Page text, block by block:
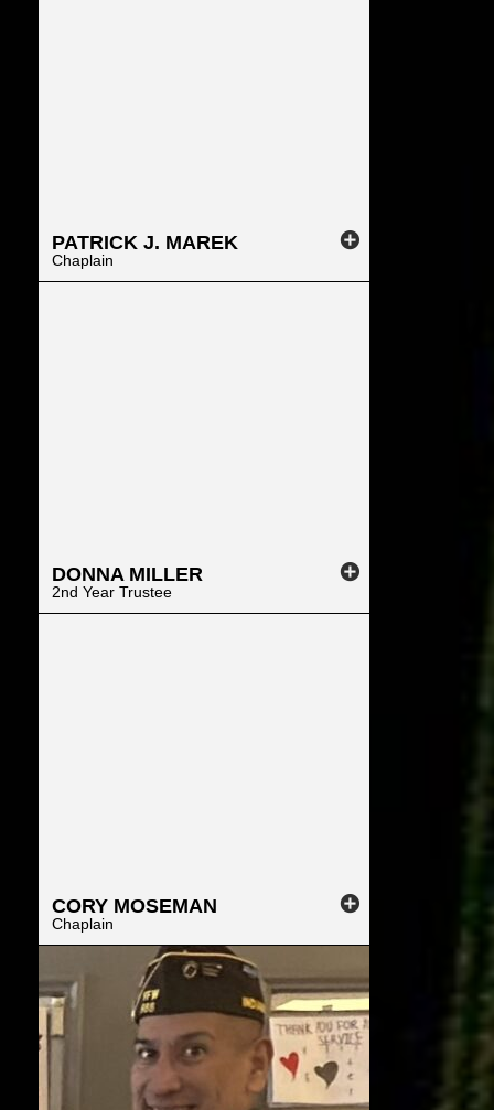
PATRICK J. MAREK
Chaplain
DONNA MILLER
2nd Year Trustee
CORY MOSEMAN
Chaplain